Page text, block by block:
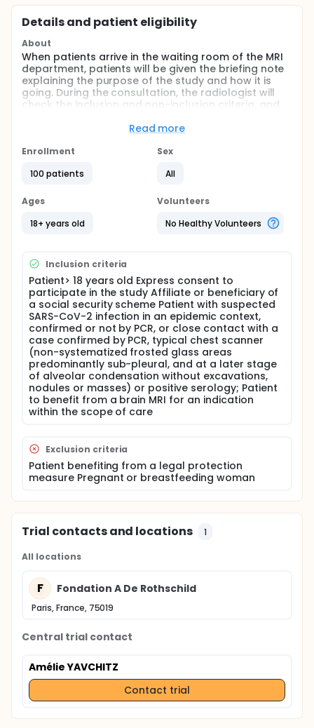
Details and patient eligibility
About
When patients arrive in the waiting room of the MRI
department, patients will be given the briefing note
explaining the purpose of the study and how it is
going. During the consultation, the radiologist will
check the inclusion and non-inclusion criteria, and
questions about the study (or his family member by
condition to give its consent).
The MRI examination will be performed on a 3T
presented by the patient does not require an
injection as part of routine care, only a high
resolution 3D T2 sequence on the nasosinus cavities
and the olfactory tract, called bFFE-Xd for
If the neurological disorder presented by the
patient requires an injection as part of current care,
the examination will be completed with the
nasosinus and olfactory 3D bFFE-Xd sequence, and
the following additional sequences performed after
post injection: a
3D FABIR 0.9 sequence covering the brain,
dedicated to exploring the subarachnoid
spaces;
a 3D T1 TSE 0.7 sequence covering the brain
looking for meningeal or encephalic contrast
enhancement,
Optional: a 3D FLAIR "labyrinth" sequence in the
event of hearing / balance problems; a DCE
infusion sequence (T1-WI) on the olfactory tract
sequence made at the time of injection.
Read more
Enrollment
100 patients
Sex
All
Ages
18+ years old
Volunteers
No Healthy Volunteers
Inclusion criteria
Patient> 18 years old Express consent to
participate in the study Affiliate or beneficiary of
a social security scheme Patient with suspected
SARS-CoV-2 infection in an epidemic context,
confirmed or not by PCR, or close contact with a
case confirmed by PCR, typical chest scanner
(non-systematized frosted glass areas
predominantly sub-pleural, and at a later stage
of alveolar condensation without excavations,
nodules or masses) or positive serology; Patient
to benefit from a brain MRI for an indication
within the scope of care
Exclusion criteria
Patient benefiting from a legal protection
measure Pregnant or breastfeeding woman
Trial contacts and locations 1
All locations
F Fondation A De Rothschild
Paris, France, 75019
Central trial contact
Amélie YAVCHITZ
Contact trial